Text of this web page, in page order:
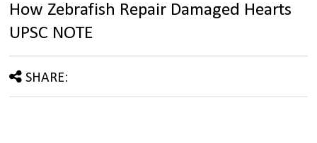
How Zebrafish Repair Damaged Hearts
UPSC NOTE
SHARE: